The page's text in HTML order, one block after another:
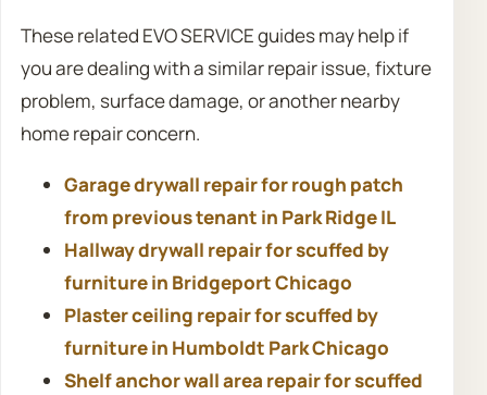
These related EVO SERVICE guides may help if
you are dealing with a similar repair issue, fixture
problem, surface damage, or another nearby
home repair concern.
Garage drywall repair for rough patch
from previous tenant in Park Ridge IL
Hallway drywall repair for scuffed by
furniture in Bridgeport Chicago
Plaster ceiling repair for scuffed by
furniture in Humboldt Park Chicago
Shelf anchor wall area repair for scuffed